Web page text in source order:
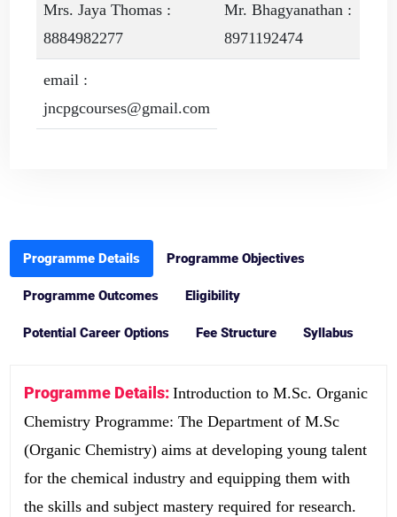
Mrs. Jaya Thomas :
8884982277
Mr. Bhagyanathan :
8971192474
email :
jncpgcourses@gmail.com
Programme Details Programme Objectives
Programme Outcomes Eligibility
Potential Career Options Fee Structure Syllabus
Programme Details:Introduction to M.Sc. Organic
Chemistry Programme: The Department of M.Sc
(Organic Chemistry) aims at developing young talent
for the chemical industry and equipping them with
the skills and subject mastery required for research.